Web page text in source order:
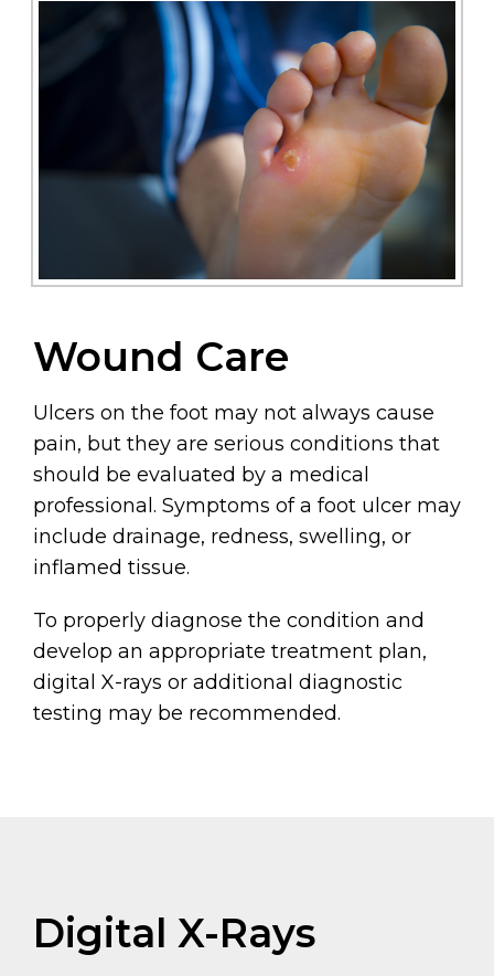
Wound Care
Ulcers on the foot may not always cause
pain, but they are serious conditions that
should be evaluated by a medical
professional. Symptoms of a foot ulcer may
include drainage, redness, swelling, or
inflamed tissue.
To properly diagnose the condition and
develop an appropriate treatment plan,
digital X-rays or additional diagnostic
testing may be recommended.
Digital X-Rays